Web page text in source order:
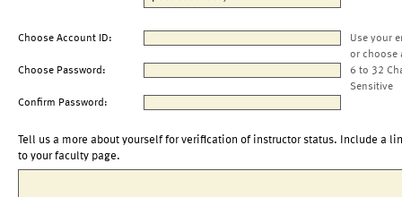
Choose Account ID:
Use your
or choose
Choose Password:
6 to 32
Sensitive
Confirm Password:
Tell us a more about yourself for verification of instructor status. Include a
to your faculty page.